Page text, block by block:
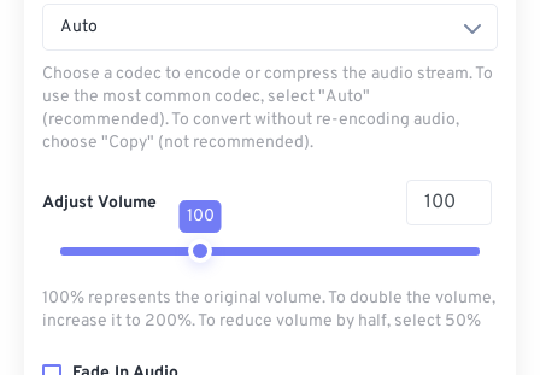
Auto
Choose a codec to encode or compress the audio stream. To
use the most common codec, select "Auto"
(recommended). To convert without re-encoding audio,
choose "Copy" (not recommended).
Adjust Volume
100
100% represents the original volume. To double the volume,
increase it to 200%. To reduce volume by half, select 50%